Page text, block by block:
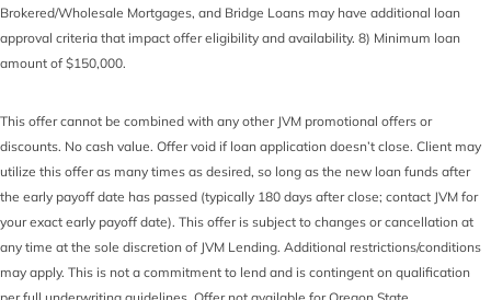
Brokered/Wholesale Mortgages, and Bridge Loans may have additional loan
approval criteria that impact offer eligibility and availability. 8) Minimum loan
amount of $150,000.
This offer cannot be combined with any other JVM promotional offers or
discounts. No cash value. Offer void if loan application doesn’t close. Client may
utilize this offer as many times as desired, so long as the new loan funds after
the early payoff date has passed (typically 180 days after close; contact JVM for
your exact early payoff date). This offer is subject to changes or cancellation at
any time at the sole discretion of JVM Lending. Additional restrictions/conditions
may apply. This is not a commitment to lend and is contingent on qualification